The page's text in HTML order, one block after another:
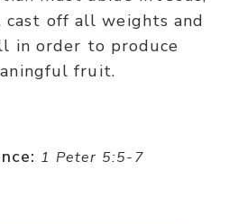
cast off all weights and
in order to produce
fruit.
1 Peter 5:5-7